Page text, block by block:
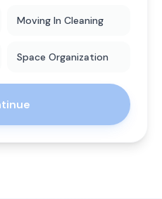
Moving In Cleaning
Space Organization